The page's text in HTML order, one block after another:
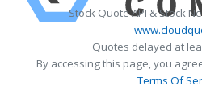
Stock Quote API & Stock
Quotes delayed at
By accessing this page, you
Terms Of